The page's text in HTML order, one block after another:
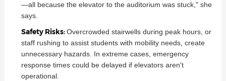
—all because the elevator to the auditorium was stuck," she
says.
Safety Risks:Overcrowded stairwells during peak hours, or
staff rushing to assist students with mobility needs, create
unnecessary hazards. In extreme cases, emergency
response times could be delayed if elevators aren't
operational.